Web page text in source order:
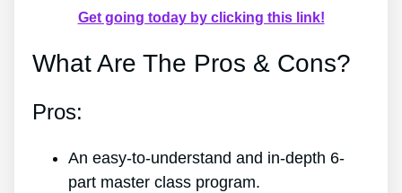
Get going today by clicking this link!
What Are The Pros & Cons?
Pros:
An easy-to-understand and in-depth 6-
part master class program.